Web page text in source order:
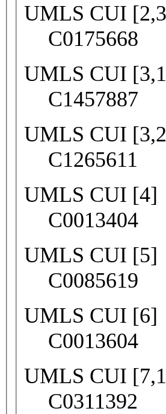
UMLS CUI
C0175668
UMLS CUI
C1457887
UMLS CUI
C1265611
UMLS CUI [4]
C0013404
UMLS CUI [5]
C0085619
UMLS CUI [6]
C0013604
UMLS CUI
C0311392